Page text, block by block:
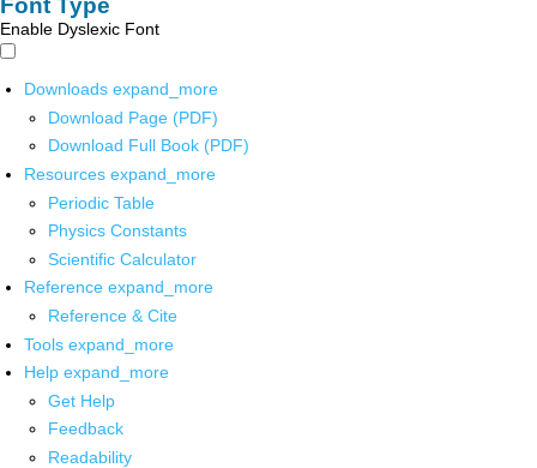
Font Type
Enable Dyslexic Font
Downloads expand_more
Download Page (PDF)
Download Full Book (PDF)
Resources expand_more
Periodic Table
Physics Constants
Scientific Calculator
Reference expand_more
Reference & Cite
Tools expand_more
Help expand_more
Get Help
Feedback
Readability